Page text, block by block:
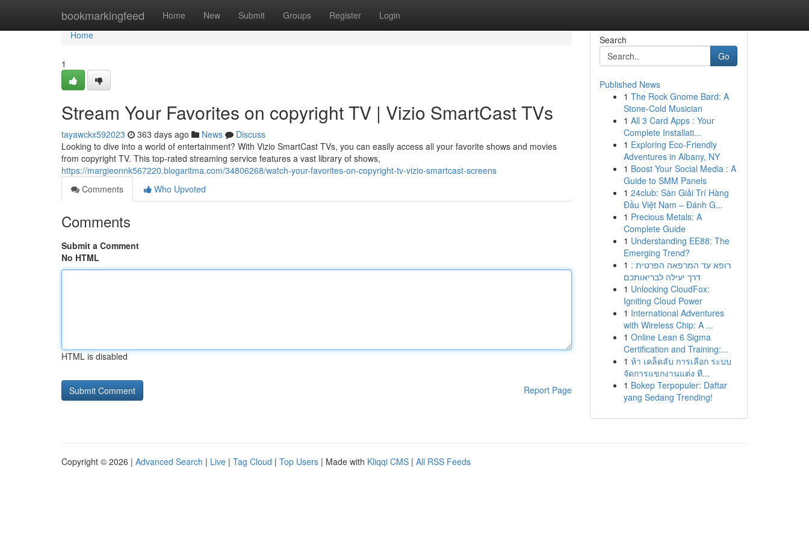
bookmarkingfeed Home New Submit Groups Register Login
Home
Home
1
Stream Your Favorites on copyright TV | Vizio SmartCast TVs
tayawckx592023 363 days ago News
Discuss
Looking to dive into a world of entertainment? With Vizio SmartCast TVs, you can easily access all your favorite shows and movies
from copyright TV. This top-rated streaming service features a vast library of shows,
https://margieonnk567220.blogaritma.com/34806268/watch-your-favorites-on-copyright-tv-vizio-smartcast-screens
Comments
Who Upvoted
Comments
Submit a Comment
No HTML
HTML is disabled
Report Page
Search
Go
Published News
1 The Rock Gnome Bard: A
Stone-Cold Musician
1 All 3 Card Apps : Your
Complete Installati...
1 Exploring Eco-Friendly
Adventures in Albany, NY
1 Boost Your Social Media : A
Guide to SMM Panels
1 24club: Sàn Giải Trí Hàng
Đầu Việt Nam – Đánh G...
1 Precious Metals: A
Complete Guide
1 Understanding EE88: The
Emerging Trend?
1 רופא עד המרפאה הפרטית :
דרך יעילה לבריאותכם
1 Unlocking CloudFox:
Igniting Cloud Power
1 International Adventures
with Wireless Chip: A ...
1 Online Lean 6 Sigma
Certification and Training:...
1 ห้า เคล็ดลับ การเลือก ระบบ
จัดการแขกงานแต่ง ที...
1 Bokep Terpopuler: Daftar
yang Sedang Trending!
Copyright © 2026 | Advanced Search | Live | Tag Cloud | Top Users | Made with Kliqqi CMS | All RSS Feeds